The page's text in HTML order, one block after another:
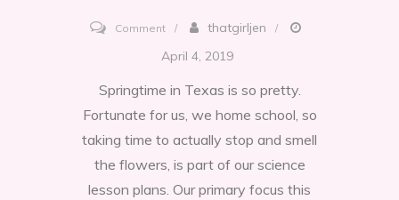
Commenton
A
blue
the
thatgirljen
April 4, 2019
Springtime in Texas is so pretty.
Fortunate for us, we home school, so
taking time to actually stop and smell
the flowers, is part of our science
lesson plans. Our primary focus this